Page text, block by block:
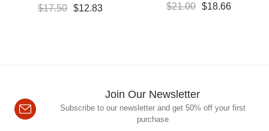
$17.50 $12.83
Brown
$21.00 $18.66
Join Our Newsletter
Subscribe to our newsletter and get 50% off your first
purchase